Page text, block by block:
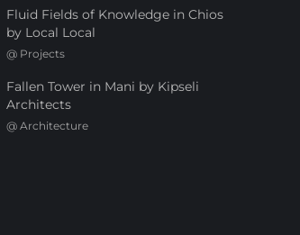
Fluid Fields of Knowledge in Chios
by Local Local
@ Projects
Fallen Tower in Mani by Kipseli
Architects
@ Architecture